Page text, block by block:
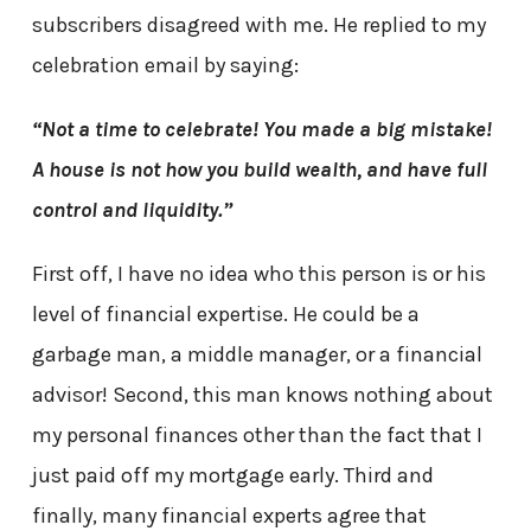
subscribers disagreed with me. He replied to my
celebration email by saying:
“Not a time to celebrate! You made a big mistake!
A house is not how you build wealth, and have full
control and liquidity.”
First off, I have no idea who this person is or his
level of financial expertise. He could be a
garbage man, a middle manager, or a financial
advisor! Second, this man knows nothing about
my personal finances other than the fact that I
just paid off my mortgage early. Third and
finally, many financial experts agree that